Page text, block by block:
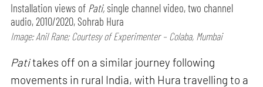
Installation views of Pati, single channel video, two channel
audio, 2010/2020, Sohrab Hura
Image: Anil Rane; Courtesy of Experimenter – Colaba, Mumbai
Patitakes off on a similar journey following
movements in rural India, with Hura travelling to a